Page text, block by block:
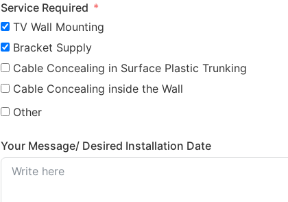
Service Required
TV Wall Mounting
Bracket Supply
Cable Concealing in Surface Plastic Trunking
Cable Concealing inside the Wall
Other
Your Message/ Desired Installation Date